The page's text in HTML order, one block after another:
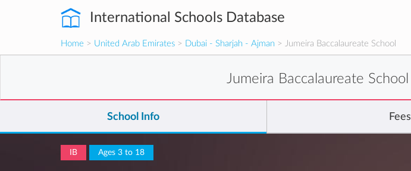
International Schools Database
Home > United Arab Emirates > Dubai - Sharjah - Ajman > Jumeira Baccalaureate School
Jumeira Baccalaureate School
School Info Fees
IB Ages 3 to 18